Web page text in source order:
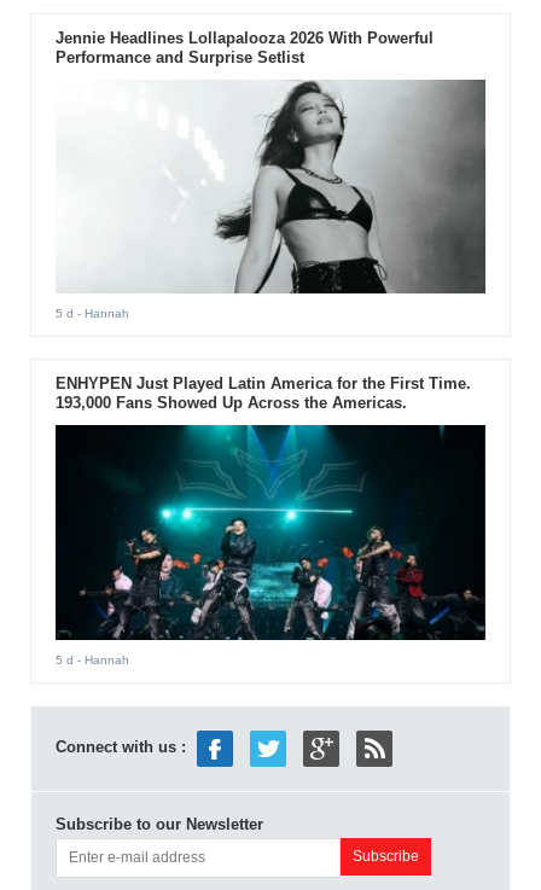
Jennie Headlines Lollapalooza 2026 With Powerful
Performance and Surprise Setlist
5 d - Hannah
ENHYPEN Just Played Latin America for the First Time.
193,000 Fans Showed Up Across the Americas.
5 d - Hannah
Connect with us :
Subscribe to our Newsletter